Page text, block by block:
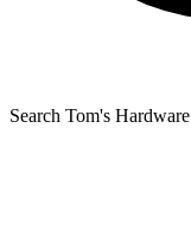
Search Tom's Hardware